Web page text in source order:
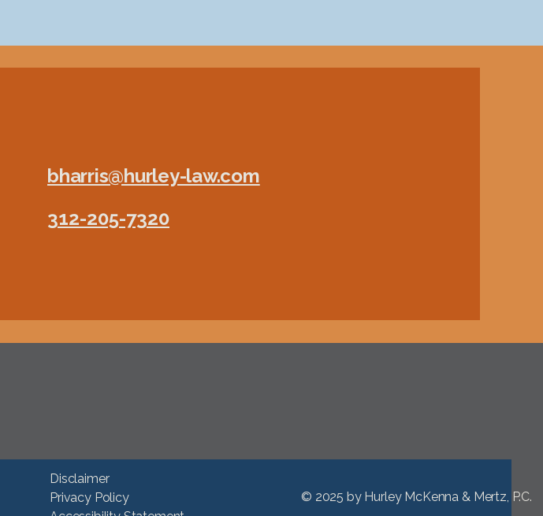
bharris@hurley-law.com
312-205-7320
Disclaimer
Privacy Policy
© 2025 by Hurley McKenna & Mertz, P.C.